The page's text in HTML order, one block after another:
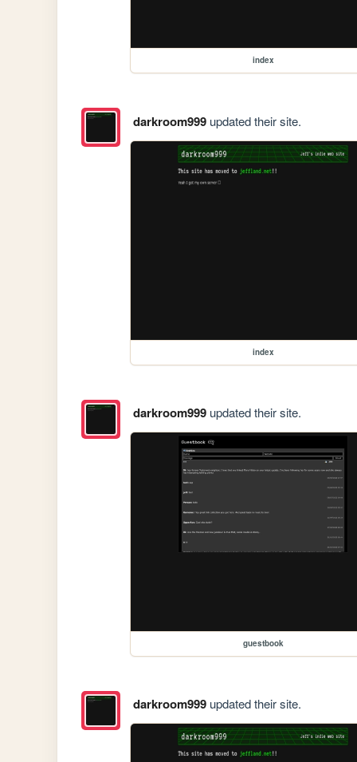
index
darkroom999updated their site.
index
darkroom999updated their site.
guestbook
darkroom999updated their site.